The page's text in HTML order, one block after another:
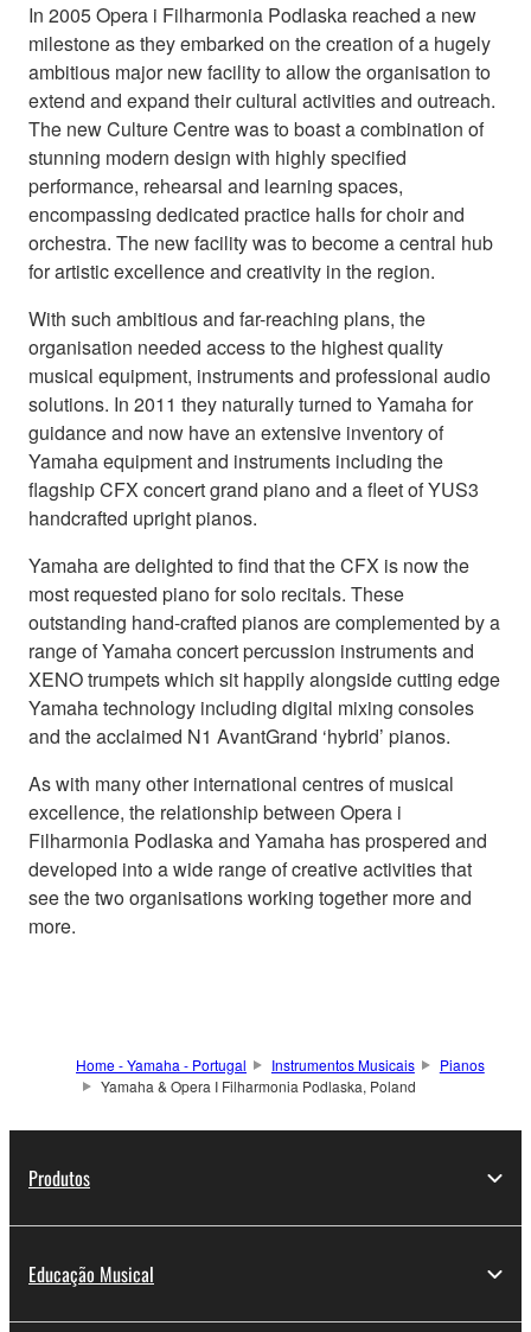
In 2005 Opera i Filharmonia Podlaska reached a new
milestone as they embarked on the creation of a hugely
ambitious major new facility to allow the organisation to
extend and expand their cultural activities and outreach.
The new Culture Centre was to boast a combination of
stunning modern design with highly specified
performance, rehearsal and learning spaces,
encompassing dedicated practice halls for choir and
orchestra. The new facility was to become a central hub
for artistic excellence and creativity in the region.
With such ambitious and far-reaching plans, the
organisation needed access to the highest quality
musical equipment, instruments and professional audio
solutions. In 2011 they naturally turned to Yamaha for
guidance and now have an extensive inventory of
Yamaha equipment and instruments including the
flagship CFX concert grand piano and a fleet of YUS3
handcrafted upright pianos.
Yamaha are delighted to find that the CFX is now the
most requested piano for solo recitals. These
outstanding hand-crafted pianos are complemented by a
range of Yamaha concert percussion instruments and
XENO trumpets which sit happily alongside cutting edge
Yamaha technology including digital mixing consoles
and the acclaimed N1 AvantGrand ‘hybrid’ pianos.
As with many other international centres of musical
excellence, the relationship between Opera i
Filharmonia Podlaska and Yamaha has prospered and
developed into a wide range of creative activities that
see the two organisations working together more and
more.
Home - Yamaha - Portugal Instrumentos Musicais
Pianos
Yamaha & Opera I Filharmonia Podlaska, Poland
Produtos
Educação Musical